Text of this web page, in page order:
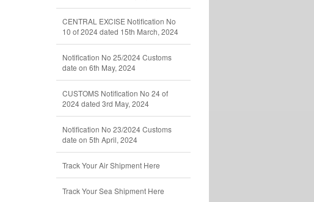
CENTRAL EXCISE Notification No
10 of 2024 dated 15th March, 2024
Notification No 25/2024 Customs
date on 6th May, 2024
CUSTOMS Notification No 24 of
2024 dated 3rd May, 2024
Notification No 23/2024 Customs
date on 5th April, 2024
Track Your Air Shipment Here
Track Your Sea Shipment Here